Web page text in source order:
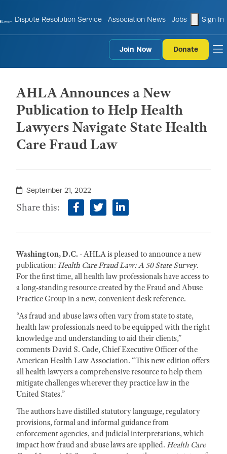
Dispute Resolution Service Association News Jobs Sign In
Join Now Donate
AHLA Announces a New
Publication to Help Health
Lawyers Navigate State Health
Care Fraud Law
September 21, 2022
Share this: facebook
twitterlinkedin
Washington, D.C. -AHLA is pleased to announce a new
publication: Health Care FraudLaw: A 50 State Survey.
For the first time, all health law professionals have access to
a long-standing resource created by the Fraud and Abuse
Practice Group in a new, convenient desk reference.
“As fraud and abuse laws often vary from state to state,
health law professionals need to be equipped with the right
knowledge and understanding to aid their clients,”
comments David S. Cade, Chief Executive Officer of the
American Health Law Association. “This new edition offers
all health lawyers a comprehensive resource to help them
mitigate challenges wherever they practice law in the
United States.”
The authors have distilled statutory language, regulatory
provisions, formal and informal guidance from
enforcement agencies, and judicial interpretations, which
impact how fraud and abuse laws are applied. Health Care